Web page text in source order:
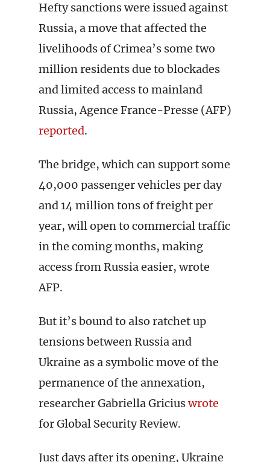
Hefty sanctions were issued against
Russia, a move that affected the
livelihoods of Crimea’s some two
million residents due to blockades
and limited access to mainland
Russia, Agence France-Presse (AFP)
reported.
The bridge, which can support some
40,000 passenger vehicles per day
and 14 million tons of freight per
year, will open to commercial traffic
in the coming months, making
access from Russia easier, wrote
AFP.
But it’s bound to also ratchet up
tensions between Russia and
Ukraine as a symbolic move of the
permanence of the annexation,
researcher Gabriella Griciuswrote
for Global Security Review.
Just days after its opening, Ukraine